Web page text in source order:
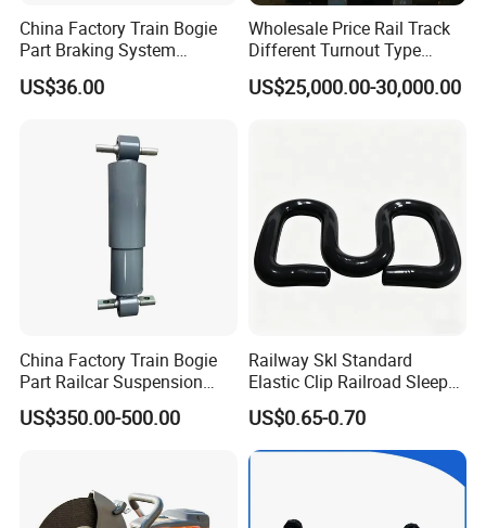
China Factory Train Bogie
Part Braking System
Composite/High
Phosphorus Cast
Brake Shoe for Railway
US$36.00
Wholesale Price Rail Track
Different Turnout Type
Customized Switch
Baseplate Railway Turnout
US$25,000.00-30,000.00
China Factory Train Bogie
Part Railcar Suspension
System Rubber Bush
Hydraulic Oil Damper
US$350.00-500.00
Railway Skl Standard
Elastic Clip Railroad Sleeper
Fastening Accessories
Spring Clips
US$0.65-0.70